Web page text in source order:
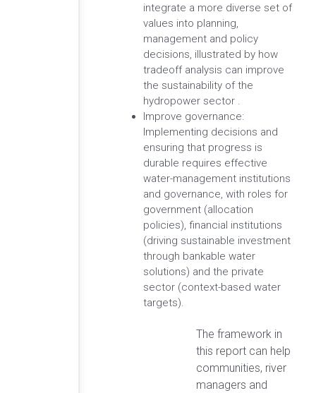
integrate a more diverse set of
values into planning,
management and policy
decisions, illustrated by how
tradeoff analysis can improve
the sustainability of the
hydropower sector .
Improve governance:
Implementing decisions and
ensuring that progress is
durable requires effective
water-management institutions
and governance, with roles for
government (allocation
policies), financial institutions
(driving sustainable investment
through bankable water
solutions) and the private
sector (context-based water
targets).
The framework in
this report can help
communities, river
managers and